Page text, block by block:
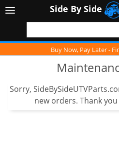
Side By Side
Buy Now, Pay Later -
Sorry,
new orders. Thank